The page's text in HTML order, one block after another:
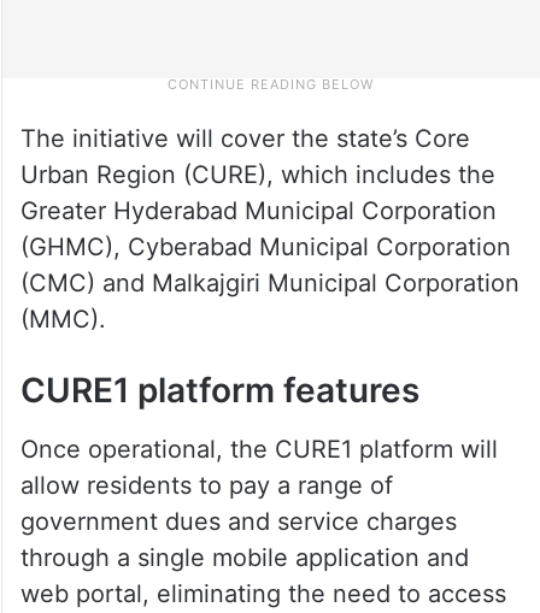
The initiative will cover the state’s Core
Urban Region (CURE), which includes the
Greater Hyderabad Municipal Corporation
(GHMC), Cyberabad Municipal Corporation
(CMC) and Malkajgiri Municipal Corporation
(MMC).
CURE1 platform features
Once operational, the CURE1 platform will
allow residents to pay a range of
government dues and service charges
through a single mobile application and
web portal, eliminating the need to access